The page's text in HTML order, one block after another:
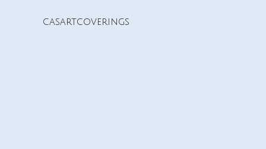
casartcoverings